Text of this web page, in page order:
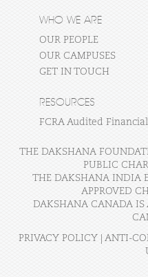
WHO WE ARE
OUR PEOPLE
OUR CAMPUSES
GET IN TOUCH
RESOURCES
FCRA Audited
THE DAKSHANA
PUBLIC
THE DAKSHANA INDIA
APPROVED
DAKSHANA CANADA IS
PRIVACY POLICY ANTI-